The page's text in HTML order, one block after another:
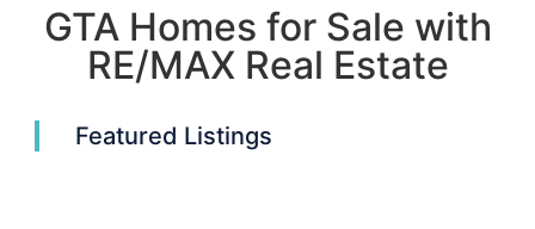
GTA Homes for Sale with
RE/MAX Real Estate
Featured Listings